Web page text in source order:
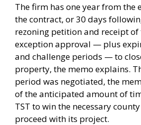
The firm has one year from the
the contract, or 30 days
rezoning petition and receipt of
exception approval — plus
and challenge periods — to
property, the memo explains.
period was negotiated, the
of the anticipated amount of
TST to win the necessary
proceed with its project.